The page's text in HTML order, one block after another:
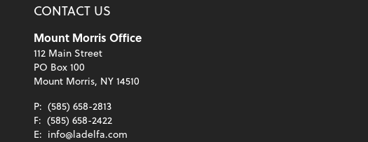
CONTACT US
Mount Morris Office
112 Main Street
PO Box 100
Mount Morris, NY 14510
P: (585) 658-2813
F: (585) 658-2422
E: info@ladelfa.com